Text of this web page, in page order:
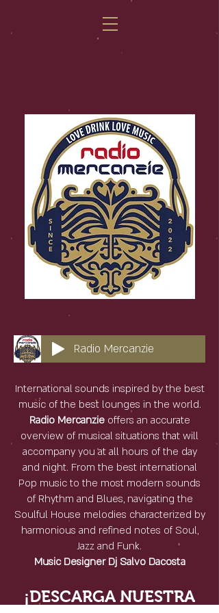
Radio Mercanzie
International sounds inspired by the best
music of the best lounges in the world.
Radio Mercanzieoffers an accurate
overview of musical situations that will
accompany you at all hours of the day
and night. From the best international
Pop music to the most modern sounds
of Rhythm and Blues, navigating the
Soulful House melodies characterized by
harmonious and refined notes of Soul,
Jazz and Funk.
Music Designer Dj Salvo Dacosta
¡DESCARGA NUESTRA